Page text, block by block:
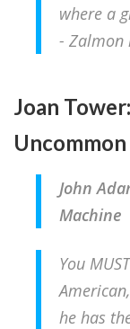
where a
- Zalmon
Joan
John
Machine
You
he has